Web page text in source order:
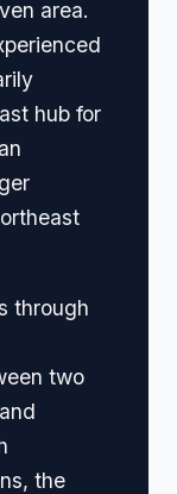
area.
hub for
through
two
the